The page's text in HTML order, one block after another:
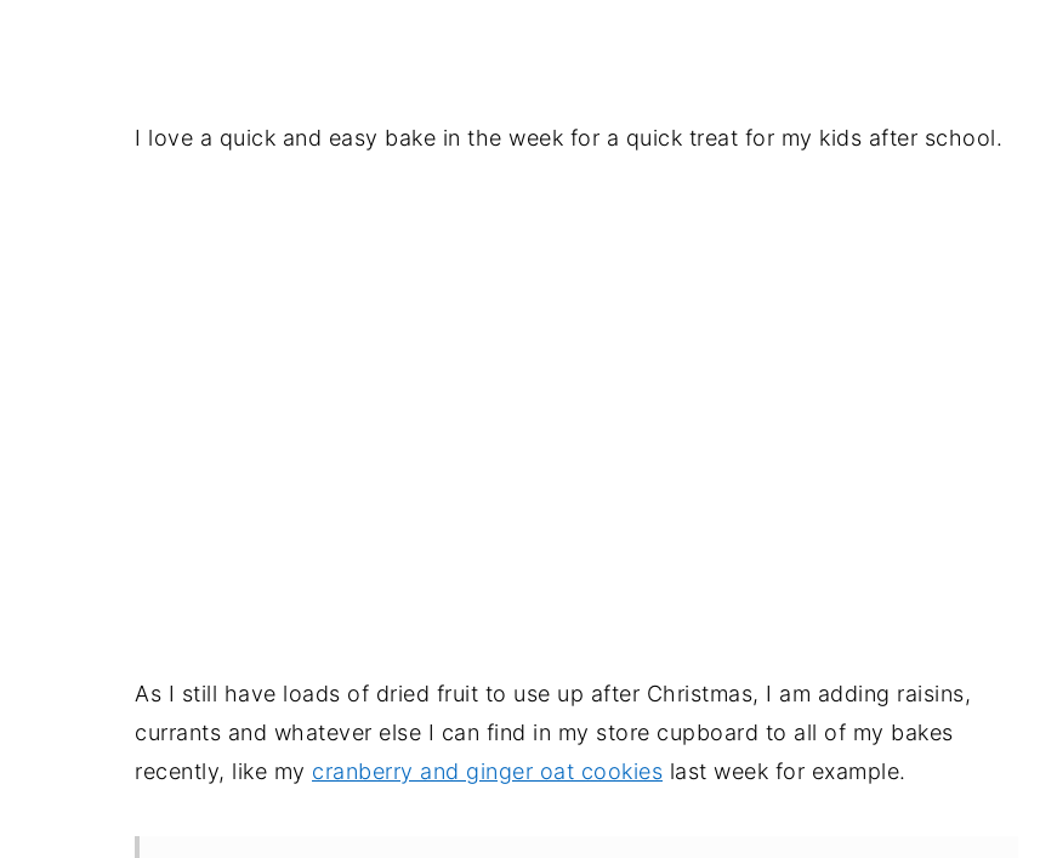
I love a quick and easy bake in the week for a quick treat for my kids after school.
As I still have loads of dried fruit to use up after Christmas, I am adding raisins,
currants and whatever else I can find in my store cupboard to all of my bakes
recently, like my cranberry and ginger oat cookies last week for example.